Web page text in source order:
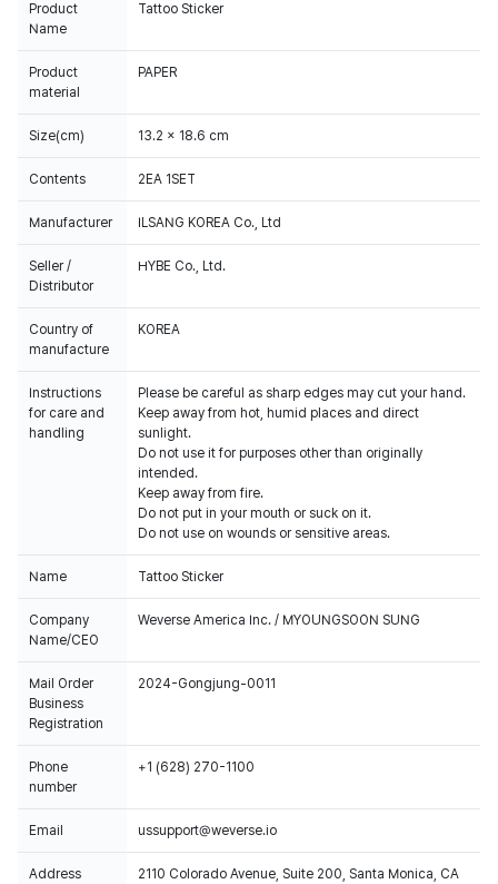
Product
Name
Tattoo Sticker
Product
material
PAPER
Size(cm) 13.2 x 18.6 cm
Contents 2EA 1SET
Manufacturer ILSANG KOREA Co., Ltd
Seller /
Distributor
HYBE Co., Ltd.
Country of
manufacture
KOREA
Instructions
for care and
handling
Please be careful as sharp edges may cut your hand.
Keep away from hot, humid places and direct
sunlight.
Do not use it for purposes other than originally
intended.
Keep away from fire.
Do not put in your mouth or suck on it.
Do not use on wounds or sensitive areas.
Name Tattoo Sticker
Company
Name/CEO
Weverse America Inc. / MYOUNGSOON SUNG
Mail Order
Business
Registration
2024-Gongjung-0011
Phone
number
+1 (628) 270-1100
Email ussupport@weverse.io
Address
2110 Colorado Avenue, Suite 200, Santa Monica, CA